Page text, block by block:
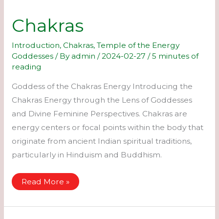
Chakras
Introduction, Chakras, Temple of the Energy
Goddesses/ Byadmin /2024-02-27 /5 minutes of
reading
Goddess of the Chakras Energy Introducing the
Chakras Energy through the Lens of Goddesses
and Divine Feminine Perspectives. Chakras are
energy centers or focal points within the body that
originate from ancient Indian spiritual traditions,
particularly in Hinduism and Buddhism.
Chakras
Read More »